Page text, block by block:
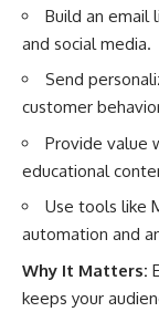
Build an email
and social media.
Send
customer
Provide value
educational
Use tools like
automation and
Why It Matters:
keeps your